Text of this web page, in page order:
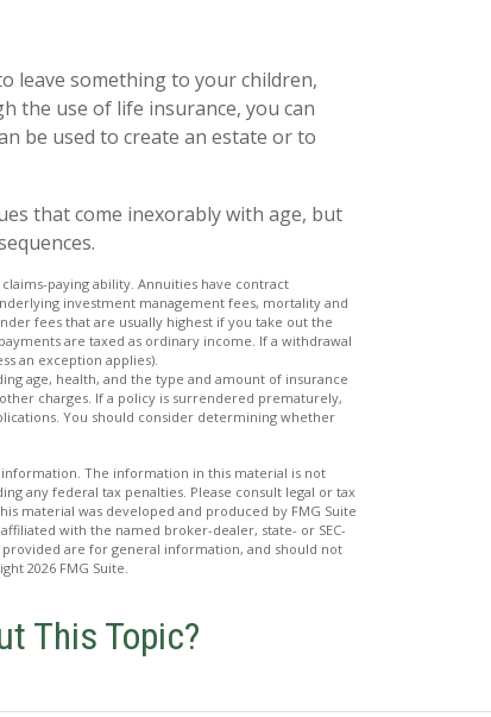
leave something to your children,
the use of life insurance, you can
be used to create an estate or to
that come inexorably with age, but
paying ability. Annuities have contract
investment management fees, mortality and
fees that are usually highest if you take out the
are taxed as ordinary income. If a withdrawal
an exception applies).
age, health, and the type and amount of insurance
charges. If a policy is surrendered prematurely,
You should consider determining whether
The information in this material is not
any federal tax penalties. Please consult legal or tax
material was developed and produced by FMG Suite
with the named broker-dealer, state- or SEC-
are for general information, and should not
2026 FMG Suite.
This Topic?